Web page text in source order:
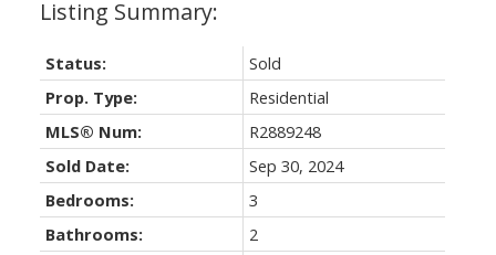
Status:
Sold
Prop. Type:
Residential
MLS® Num:
R2889248
Sold Date:
Sep 30, 2024
Bedrooms:
3
Bathrooms:
2